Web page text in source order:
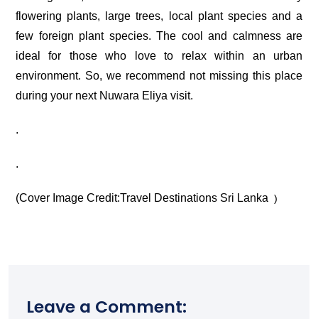
flowering plants, large trees, local plant species and a
few foreign plant species. The cool and calmness are
ideal for those who love to relax within an urban
environment. So, we recommend not missing this place
during your next Nuwara Eliya visit.
.
.
(Cover Image Credit:Travel Destinations Sri Lanka )
Leave a Comment: